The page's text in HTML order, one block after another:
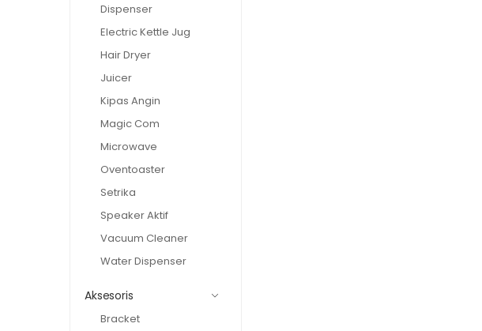
Dispenser
Electric Kettle Jug
Hair Dryer
Juicer
Kipas Angin
Magic Com
Microwave
Oventoaster
Setrika
Speaker Aktif
Vacuum Cleaner
Water Dispenser
Aksesoris
Bracket